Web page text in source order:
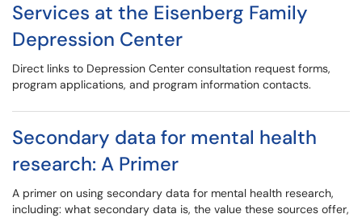
Services at the Eisenberg Family
Depression Center
Direct links to Depression Center consultation request forms,
program applications, and program information contacts.
Secondary data for mental health
research: A Primer
A primer on using secondary data for mental health research,
including: what secondary data is, the value these sources offer,